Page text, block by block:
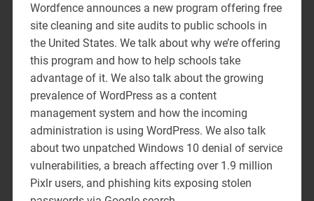
Wordfence announces a new program offering free
site cleaning and site audits to public schools in
the United States. We talk about why we’re offering
this program and how to help schools take
advantage of it. We also talk about the growing
prevalence of WordPress as a content
management system and how the incoming
administration is using WordPress. We also talk
about two unpatched Windows 10 denial of service
vulnerabilities, a breach affecting over 1.9 million
Pixlr users, and phishing kits exposing stolen